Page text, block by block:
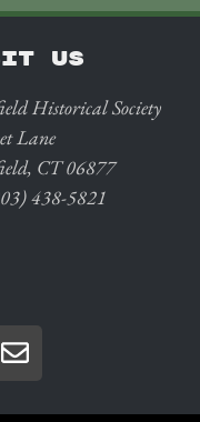
US
Historical Society
Lane
CT 06877
438-5821